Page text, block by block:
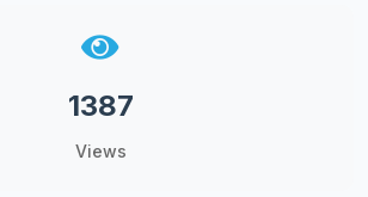
1387
Views